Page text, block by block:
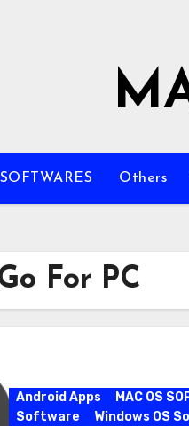
Others
For PC
Android Apps MAC OS
Software
Windows OS